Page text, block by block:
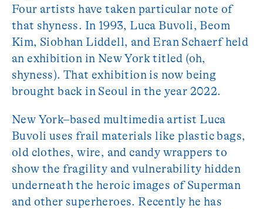
Four artists have taken particular note of
that shyness. In 1993, Luca Buvoli, Beom
Kim, Siobhan Liddell, and Eran Schaerf held
an exhibition in New York titled (oh,
shyness). That exhibition is now being
brought back in Seoul in the year 2022.
New York–based multimedia artist Luca
Buvoli uses frail materials like plastic bags,
old clothes, wire, and candy wrappers to
show the fragility and vulnerability hidden
underneath the heroic images of Superman
and other superheroes. Recently he has